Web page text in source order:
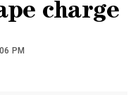
charge
PM